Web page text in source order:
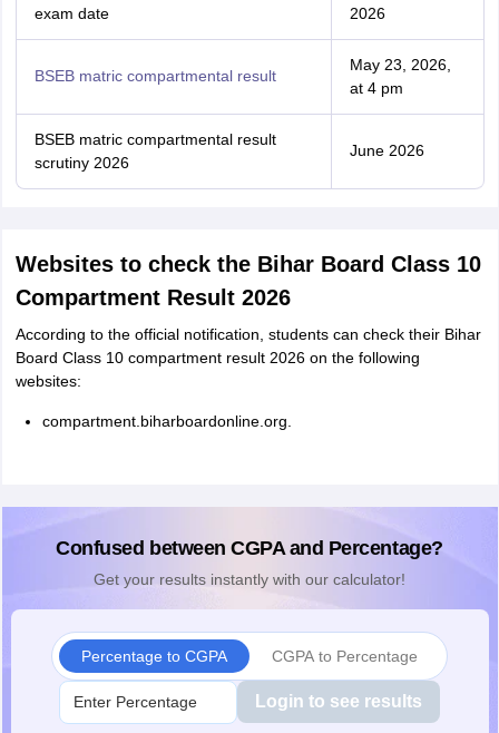
exam date
2026
BSEB matric compartmental result
May 23, 2026,
at 4 pm
BSEB matric compartmental result
scrutiny 2026
June 2026
Websites to check the Bihar Board Class 10
Compartment Result 2026
According to the official notification, students can check their Bihar
Board Class 10 compartment result 2026 on the following
websites:
compartment.biharboardonline.org.
Confused between CGPA and Percentage?
Get your results instantly with our calculator!
Percentage to CGPA CGPA to Percentage
Login to see results